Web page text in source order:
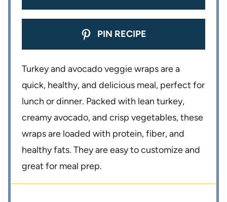
PIN RECIPE
Turkey and avocado veggie wraps are a
quick, healthy, and delicious meal, perfect for
lunch or dinner. Packed with lean turkey,
creamy avocado, and crisp vegetables, these
wraps are loaded with protein, fiber, and
healthy fats. They are easy to customize and
great for meal prep.